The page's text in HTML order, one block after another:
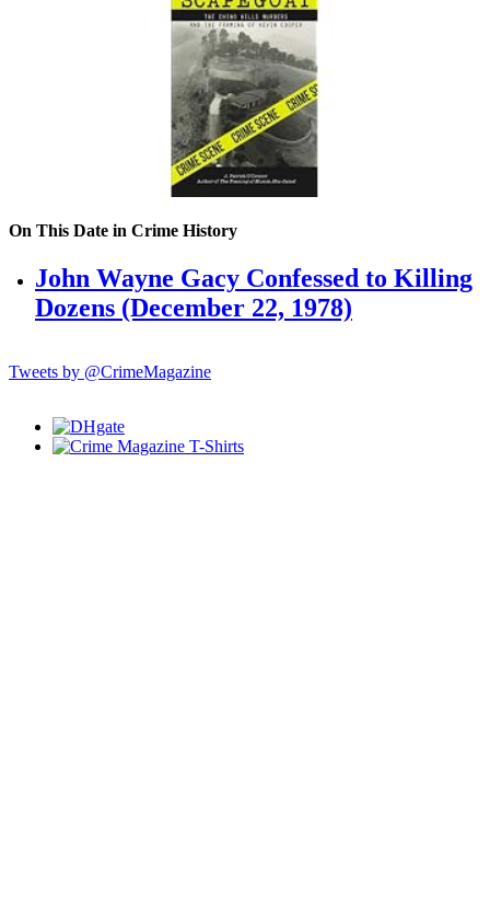
On This Date in Crime History
John Wayne Gacy Confessed to Killing
Dozens (December 22, 1978)
Tweets by @CrimeMagazine